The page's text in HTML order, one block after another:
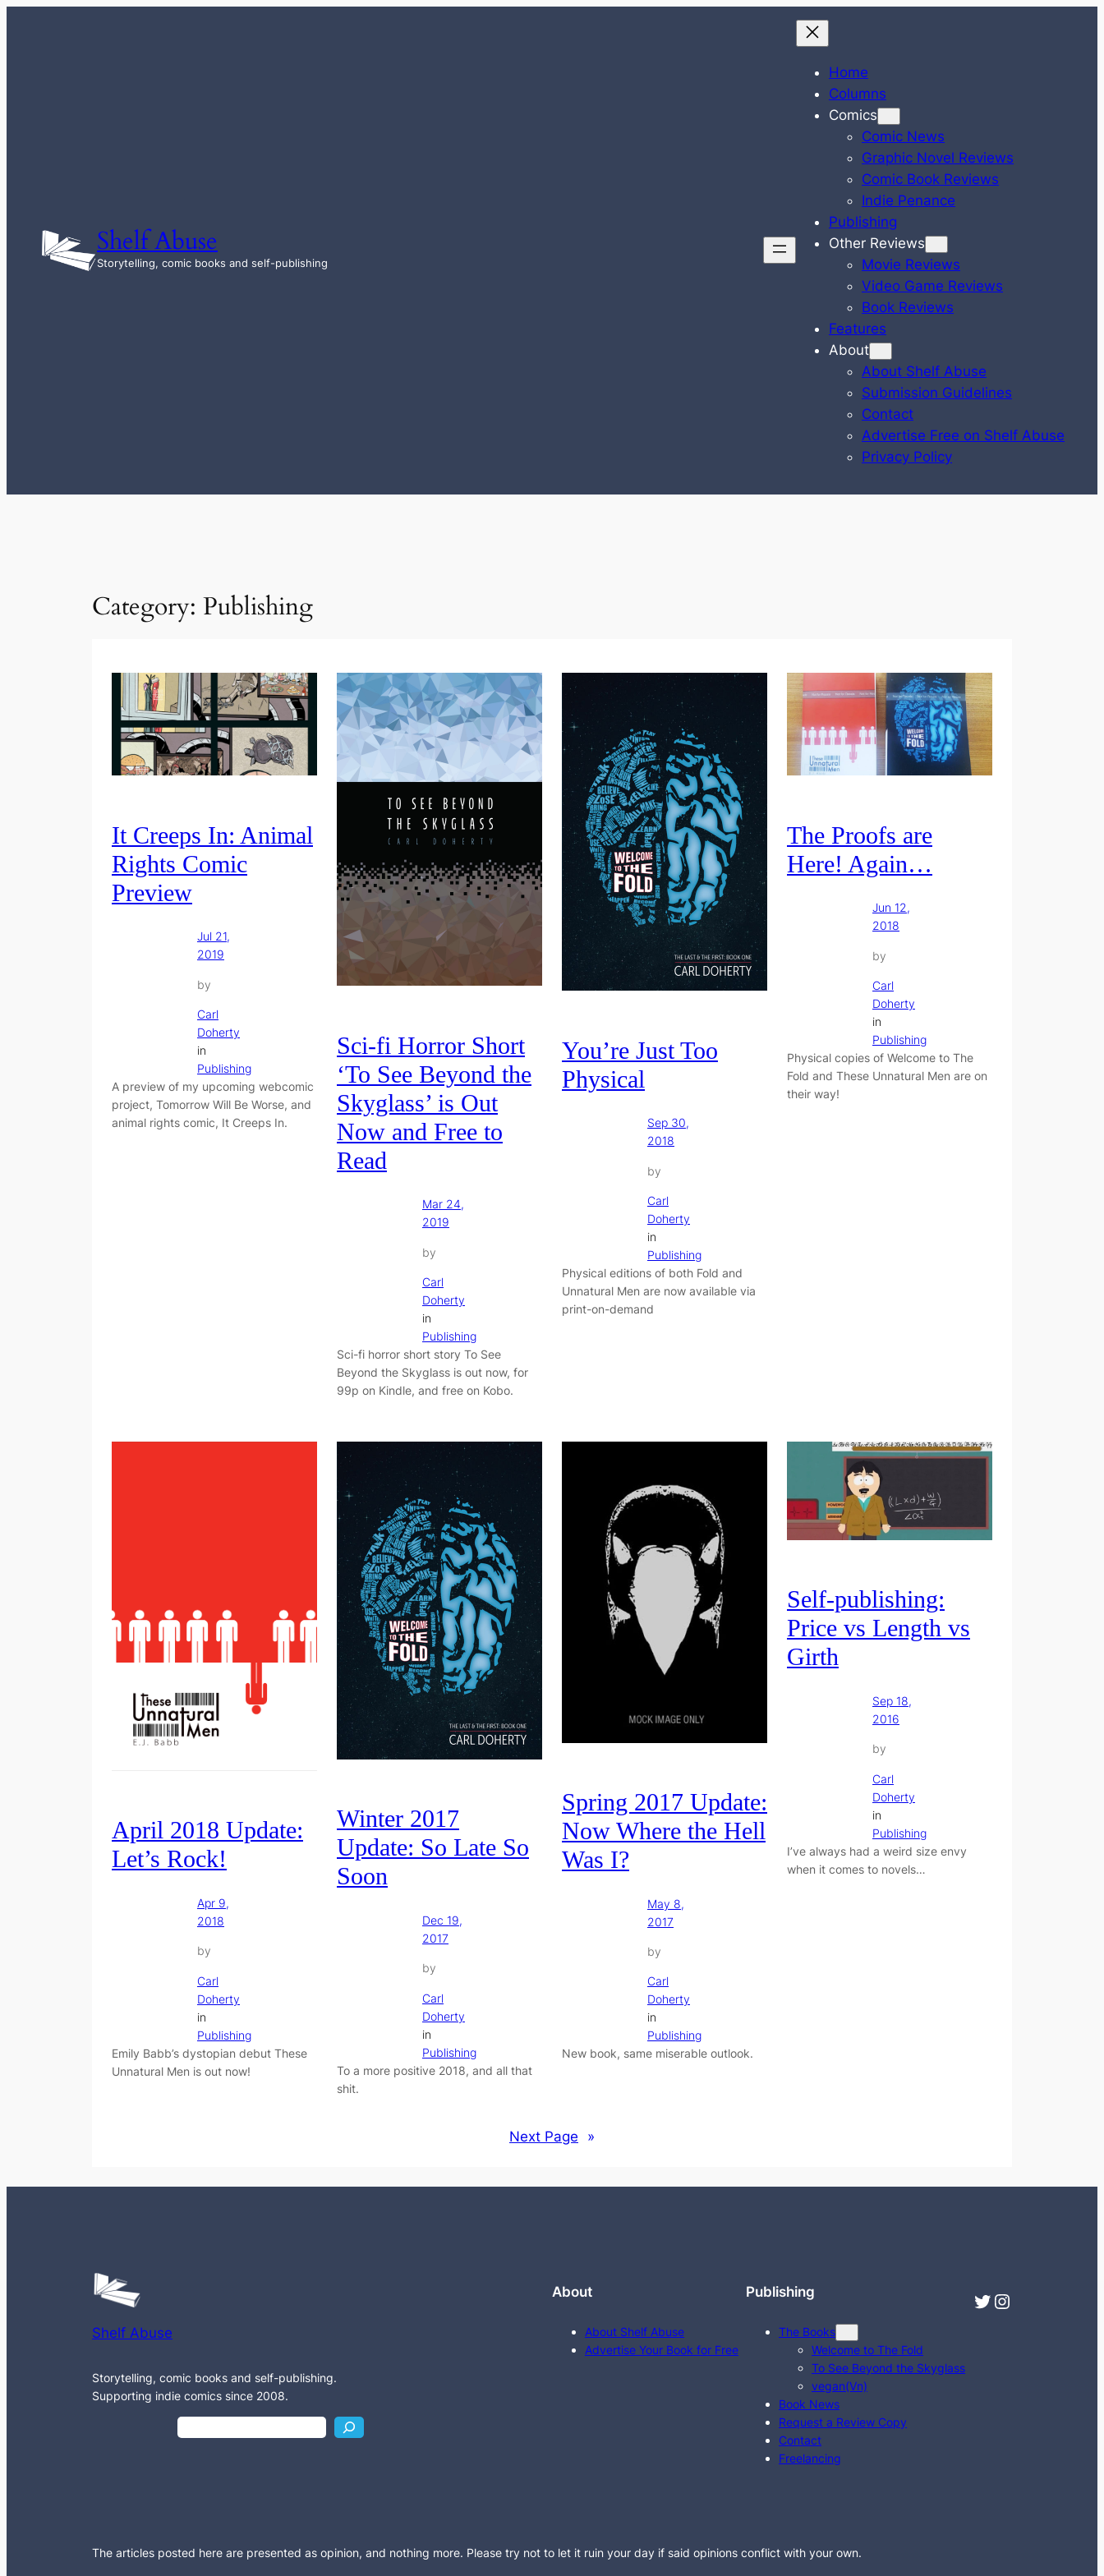
Shelf Abuse
Storytelling, comic books and self-publishing
Home
Columns
Comics
Comic News
Graphic Novel Reviews
Comic Book Reviews
Indie Penance
Publishing
Other Reviews
Movie Reviews
Video Game Reviews
Book Reviews
Features
About
About Shelf Abuse
Submission Guidelines
Contact
Advertise Free on Shelf Abuse
Privacy Policy
Category: Publishing
It Creeps In: Animal
Rights Comic
Preview
Jul 21,
2019
by
Carl
Doherty
in
Publishing
A preview of my upcoming webcomic
project, Tomorrow Will Be Worse, and
animal rights comic, It Creeps In.
Sci-fi Horror Short
‘To See Beyond the
Skyglass’ is Out
Now and Free to
Read
Mar 24,
2019
by
Carl
Doherty
in
Publishing
Sci-fi horror short story To See
Beyond the Skyglass is out now, for
99p on Kindle, and free on Kobo.
You’re Just Too
Physical
Sep 30,
2018
by
Carl
Doherty
in
Publishing
Physical editions of both Fold and
Unnatural Men are now available via
print-on-demand
The Proofs are
Here! Again…
Jun 12,
2018
by
Carl
Doherty
in
Publishing
Physical copies of Welcome to The
Fold and These Unnatural Men are on
their way!
April 2018 Update:
Let’s Rock!
Apr 9,
2018
by
Carl
Doherty
in
Publishing
Emily Babb’s dystopian debut These
Unnatural Men is out now!
Winter 2017
Update: So Late So
Soon
Dec 19,
2017
by
Carl
Doherty
in
Publishing
To a more positive 2018, and all that
shit.
Spring 2017 Update:
Now Where the Hell
Was I?
May 8,
2017
by
Carl
Doherty
in
Publishing
New book, same miserable outlook.
Self-publishing:
Price vs Length vs
Girth
Sep 18,
2016
by
Carl
Doherty
in
Publishing
I’ve always had a weird size envy
when it comes to novels…
Next Page »
Shelf Abuse
Storytelling, comic books and self-publishing.
Supporting indie comics since 2008.
About
About Shelf Abuse
Advertise Your Book for Free
Publishing
The Books
Welcome to The Fold
To See Beyond the Skyglass
vegan(Vn)
Book News
Request a Review Copy
Contact
Freelancing
Twitter Instagram
The articles posted here are presented as opinion, and nothing more. Please try not to let it ruin your day if said opinions conflict with your own.